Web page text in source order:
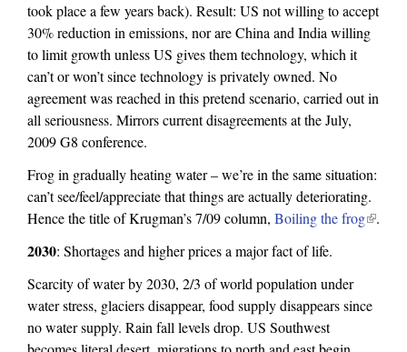
took place a few years back). Result: US not willing to accept
30% reduction in emissions, nor are China and India willing
to limit growth unless US gives them technology, which it
can’t or won’t since technology is privately owned. No
agreement was reached in this pretend scenario, carried out in
all seriousness. Mirrors current disagreements at the July,
2009 G8 conference.
Frog in gradually heating water – we’re in the same situation:
can’t see/feel/appreciate that things are actually deteriorating.
Hence the title of Krugman’s 7/09 column, Boiling the frog(
k
.
2030: Shortages and higher prices a major fact of life.
Scarcity of water by 2030, 2/3 of world population under
water stress, glaciers disappear, food supply disappears since
no water supply. Rain fall levels drop. US Southwest